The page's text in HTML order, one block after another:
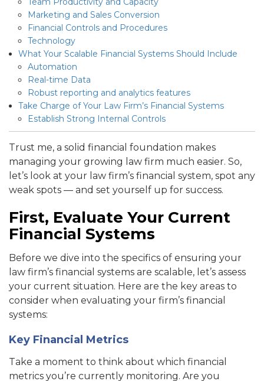
Marketing and Sales Conversion
Financial Controls and Procedures
Technology
What Your Scalable Financial Systems Should Include
Automation
Real-time Data
Robust reporting and analytics features
Take Charge of Your Law Firm’s Financial Systems
Establish Strong Internal Controls
Trust me, a solid financial foundation makes
managing your growing law firm much easier. So,
let’s look at your law firm’s financial system, spot any
weak spots — and set yourself up for success.
First, Evaluate Your Current
Financial Systems
Before we dive into the specifics of ensuring your
law firm’s financial systems are scalable, let’s assess
your current situation. Here are the key areas to
consider when evaluating your firm’s financial
systems:
Key Financial Metrics
Take a moment to think about which financial
metrics you’re currently monitoring. Are you